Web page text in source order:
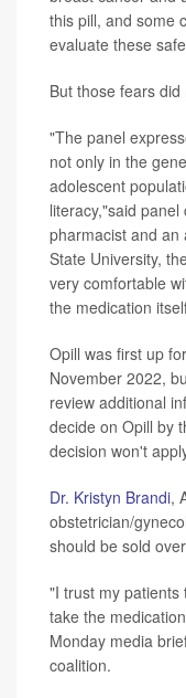
this pill, and some
evaluate these
But those fears
"The panel
not only in the
adolescent
literacy,"said panel
pharmacist and an
State University,
very comfortable
the medication
Opill was first up
November 2022,
review additional
decide on Opill by
decision won't
Dr. Kristyn Brandi,
obstetrician/
should be sold
"I trust my patients
take the
Monday media
coalition.